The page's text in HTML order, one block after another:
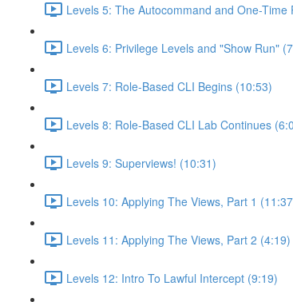
Levels 5: The Autocommand and One-
Levels 6: Privilege Levels and "Show Run"
Levels 7: Role-Based CLI Begins (10:53)
Levels 8: Role-Based CLI Lab Continues
Levels 9: Superviews! (10:31)
Levels 10: Applying The Views, Part 1
Levels 11: Applying The Views, Part 2 (4:19)
Levels 12: Intro To Lawful Intercept (9:19)